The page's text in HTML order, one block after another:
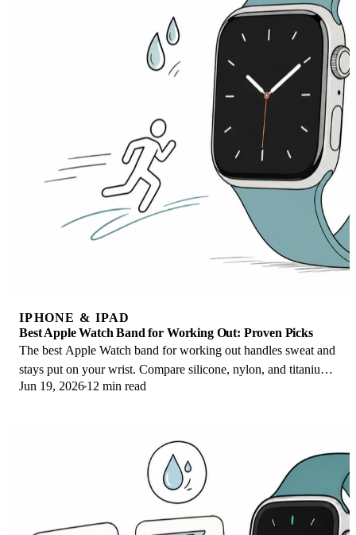
IPHONE & IPAD
Best Apple Watch Band for Working Out: Proven Picks
The best Apple Watch band for working out handles sweat and
stays put on your wrist. Compare silicone, nylon, and titanium
picks for runs and lifts.
Jun 19, 2026 12 min read